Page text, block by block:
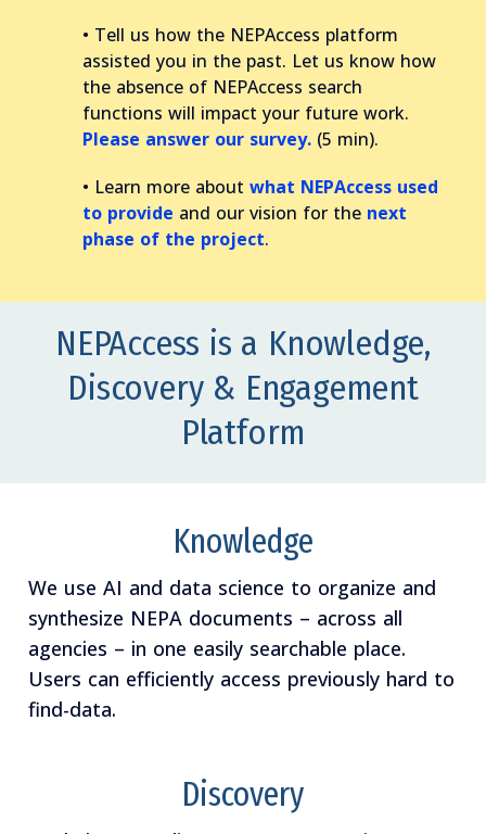
• Tell us how the NEPAccess platform
assisted you in the past. Let us know how
the absence of NEPAccess search
functions will impact your future work.
Please answer our survey. (5 min).
• Learn more about what NEPAccess used
to provide and our vision for the next
phase of the project.
NEPAccess is a Knowledge,
Discovery & Engagement
Platform
Knowledge
We use AI and data science to organize and
synthesize NEPA documents – across all
agencies – in one easily searchable place.
Users can efficiently access previously hard to
find-data.
Discovery